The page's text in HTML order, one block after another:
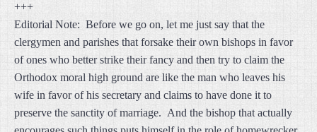
+++
Editorial Note: Before we go on, let me just say that the
clergymen and parishes that forsake their own bishops in favor
of ones who better strike their fancy and then try to claim the
Orthodox moral high ground are like the man who leaves his
wife in favor of his secretary and claims to have done it to
preserve the sanctity of marriage. And the bishop that actually